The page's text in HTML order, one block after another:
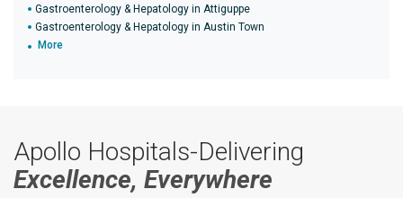
Gastroenterology & Hepatology in Attiguppe
Gastroenterology & Hepatology in Austin Town
More
Apollo Hospitals-Delivering
Excellence, Everywhere